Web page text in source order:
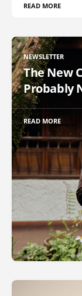
READ MORE
NEWSLETTER
The New
Probably
READ MORE